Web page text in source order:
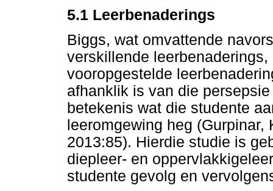
5.1 Leerbenaderings
Biggs, wat omvattende
verskillende
vooropgestelde
afhanklik is van die
betekenis wat die studente
leeromgewing heg
2013:85). Hierdie studie is
diepleer- en
studente gevolg en